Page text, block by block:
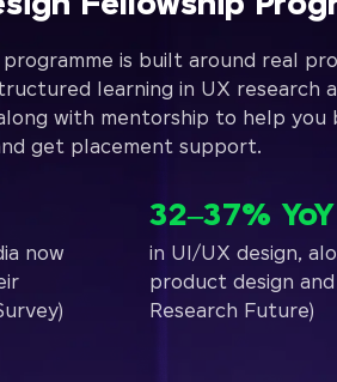
is built around real
learning in UX research
with mentorship to help you
get placement support.
now
32–37%
in UI/UX design,
product design
Research Future)